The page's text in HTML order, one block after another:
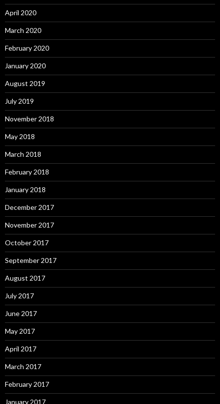
April 2020
March 2020
February 2020
January 2020
August 2019
July 2019
November 2018
May 2018
March 2018
February 2018
January 2018
December 2017
November 2017
October 2017
September 2017
August 2017
July 2017
June 2017
May 2017
April 2017
March 2017
February 2017
January 2017